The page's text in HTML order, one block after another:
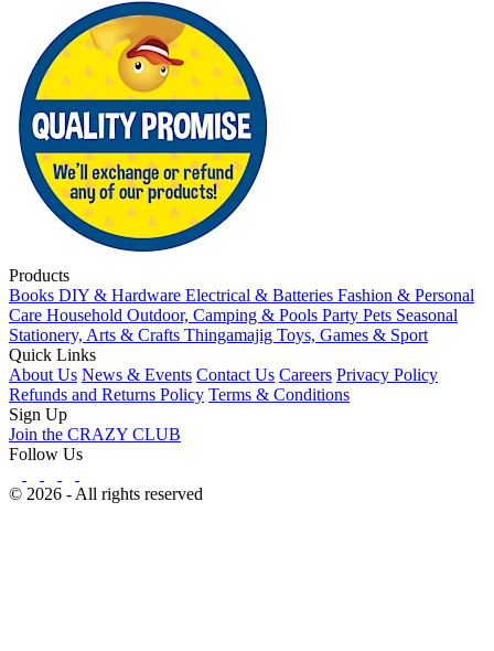
Products
Books DIY & Hardware Electrical & Batteries Fashion & Personal
Care Household Outdoor, Camping & Pools Party Pets Seasonal
Stationery, Arts & Crafts Thingamajig Toys, Games & Sport
Quick Links
About Us News & Events Contact Us Careers Privacy Policy
Refunds and Returns Policy Terms & Conditions
Sign Up
Join the CRAZY CLUB
Follow Us
© 2026 - All rights reserved